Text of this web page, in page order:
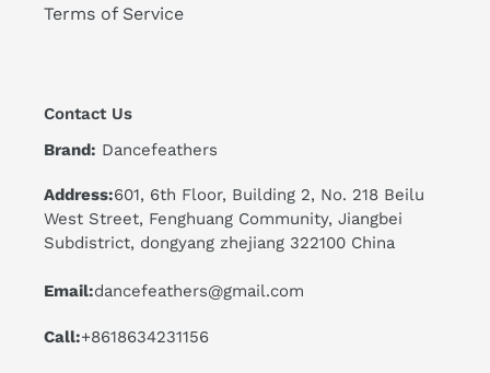
Terms of Service
Contact Us
Brand: Dancefeathers
Address:601, 6th Floor, Building 2, No. 218 Beilu
West Street, Fenghuang Community, Jiangbei
Subdistrict, dongyang zhejiang 322100 China
Email:dancefeathers@gmail.com
Call:+8618634231156